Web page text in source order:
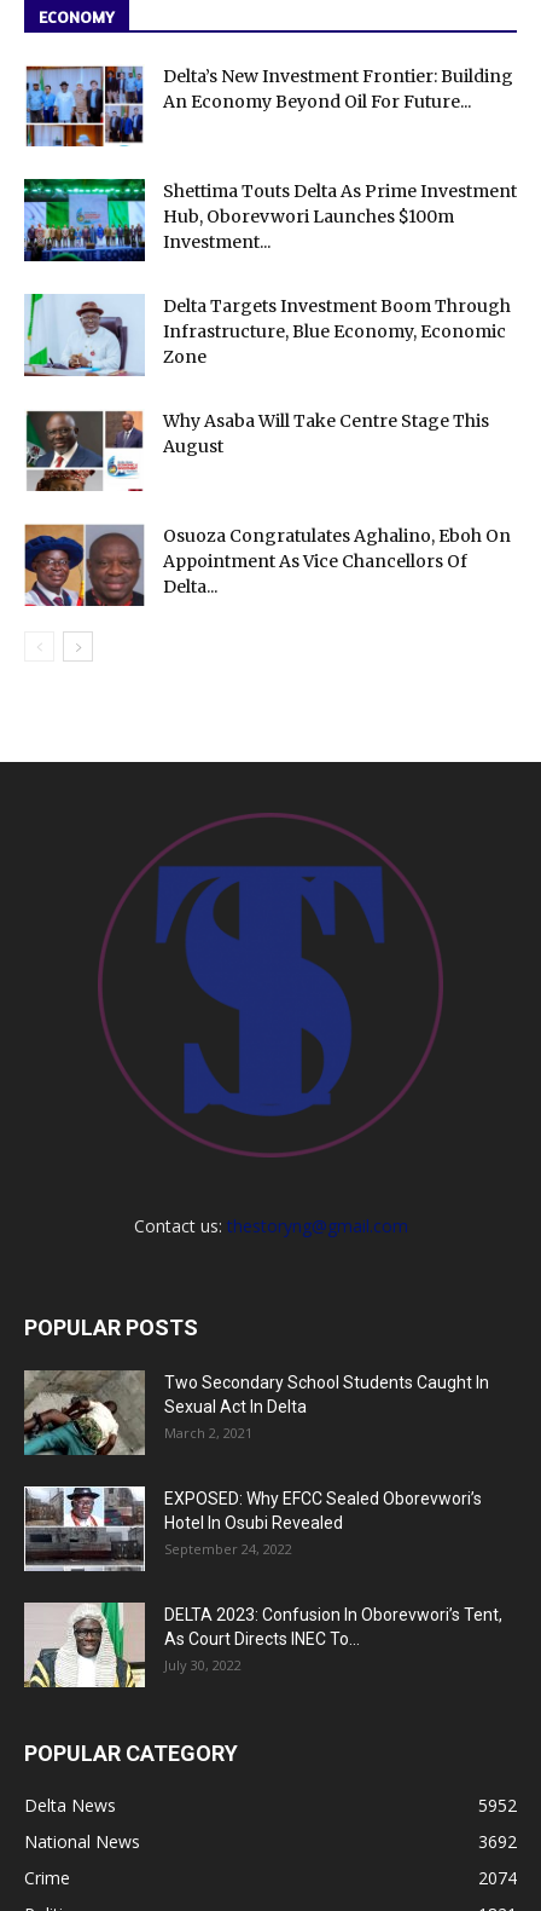
ECONOMY
Delta’s New Investment Frontier: Building
An Economy Beyond Oil For Future...
Shettima Touts Delta As Prime Investment
Hub, Oborevwori Launches $100m
Investment...
Delta Targets Investment Boom Through
Infrastructure, Blue Economy, Economic
Zone
Why Asaba Will Take Centre Stage This
August
Osuoza Congratulates Aghalino, Eboh On
Appointment As Vice Chancellors Of
Delta...
Contact us: thestoryng@gmail.com
POPULAR POSTS
Two Secondary School Students Caught In
Sexual Act In Delta
March 2, 2021
EXPOSED: Why EFCC Sealed Oborevwori’s
Hotel In Osubi Revealed
September 24, 2022
DELTA 2023: Confusion In Oborevwori’s Tent,
As Court Directs INEC To...
July 30, 2022
POPULAR CATEGORY
Delta News
5952
National News
3692
Crime
2074